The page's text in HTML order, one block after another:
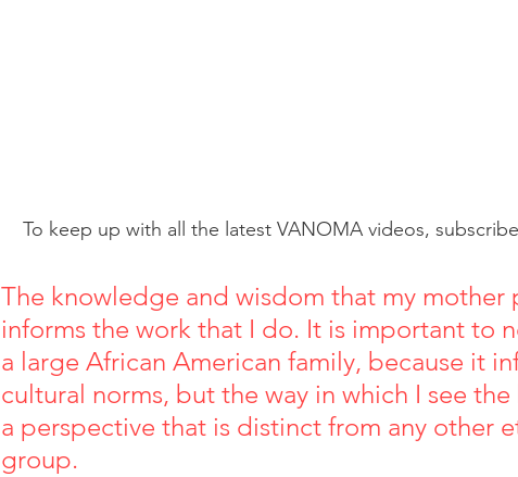
To keep up with all the latest VANOMA videos,
The knowledge and wisdom that my mother
informs the work that I do. It is important to
a large African American family, because it
cultural norms, but the way in which I see
a perspective that is distinct from any other
group.